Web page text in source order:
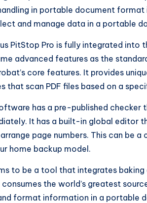
in portable document
and manage data in a portable
PitStop Pro is fully integrated
advanced features as the
core features. It provides
that scan PDF files based on a
has a pre-published checker
It has a built-in global editor
page numbers. This can be
home backup model.
to be a tool that integrates
consumes the world’s greatest
format information in a portable